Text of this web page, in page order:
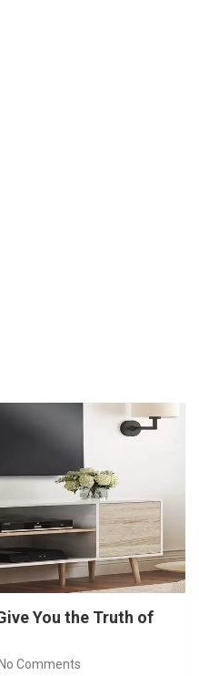
You the Truth of
No Comments